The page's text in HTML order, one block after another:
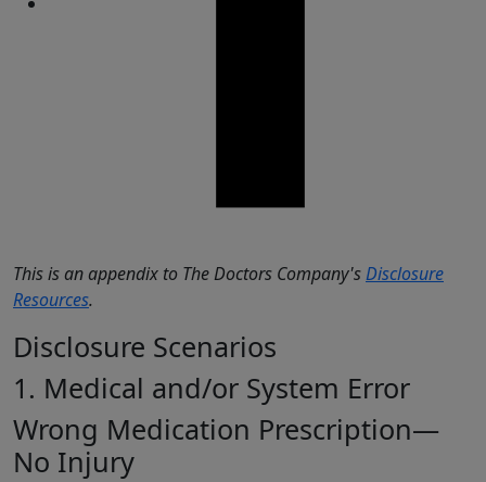
This is an appendix to The Doctors Company'sDisclosure
Resources.
Disclosure Scenarios
1. Medical and/or System Error
Wrong Medication Prescription—
No Injury